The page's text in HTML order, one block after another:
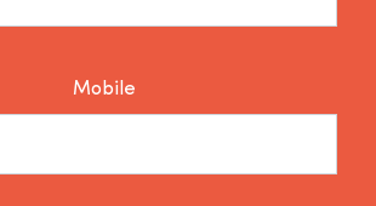
Mobile